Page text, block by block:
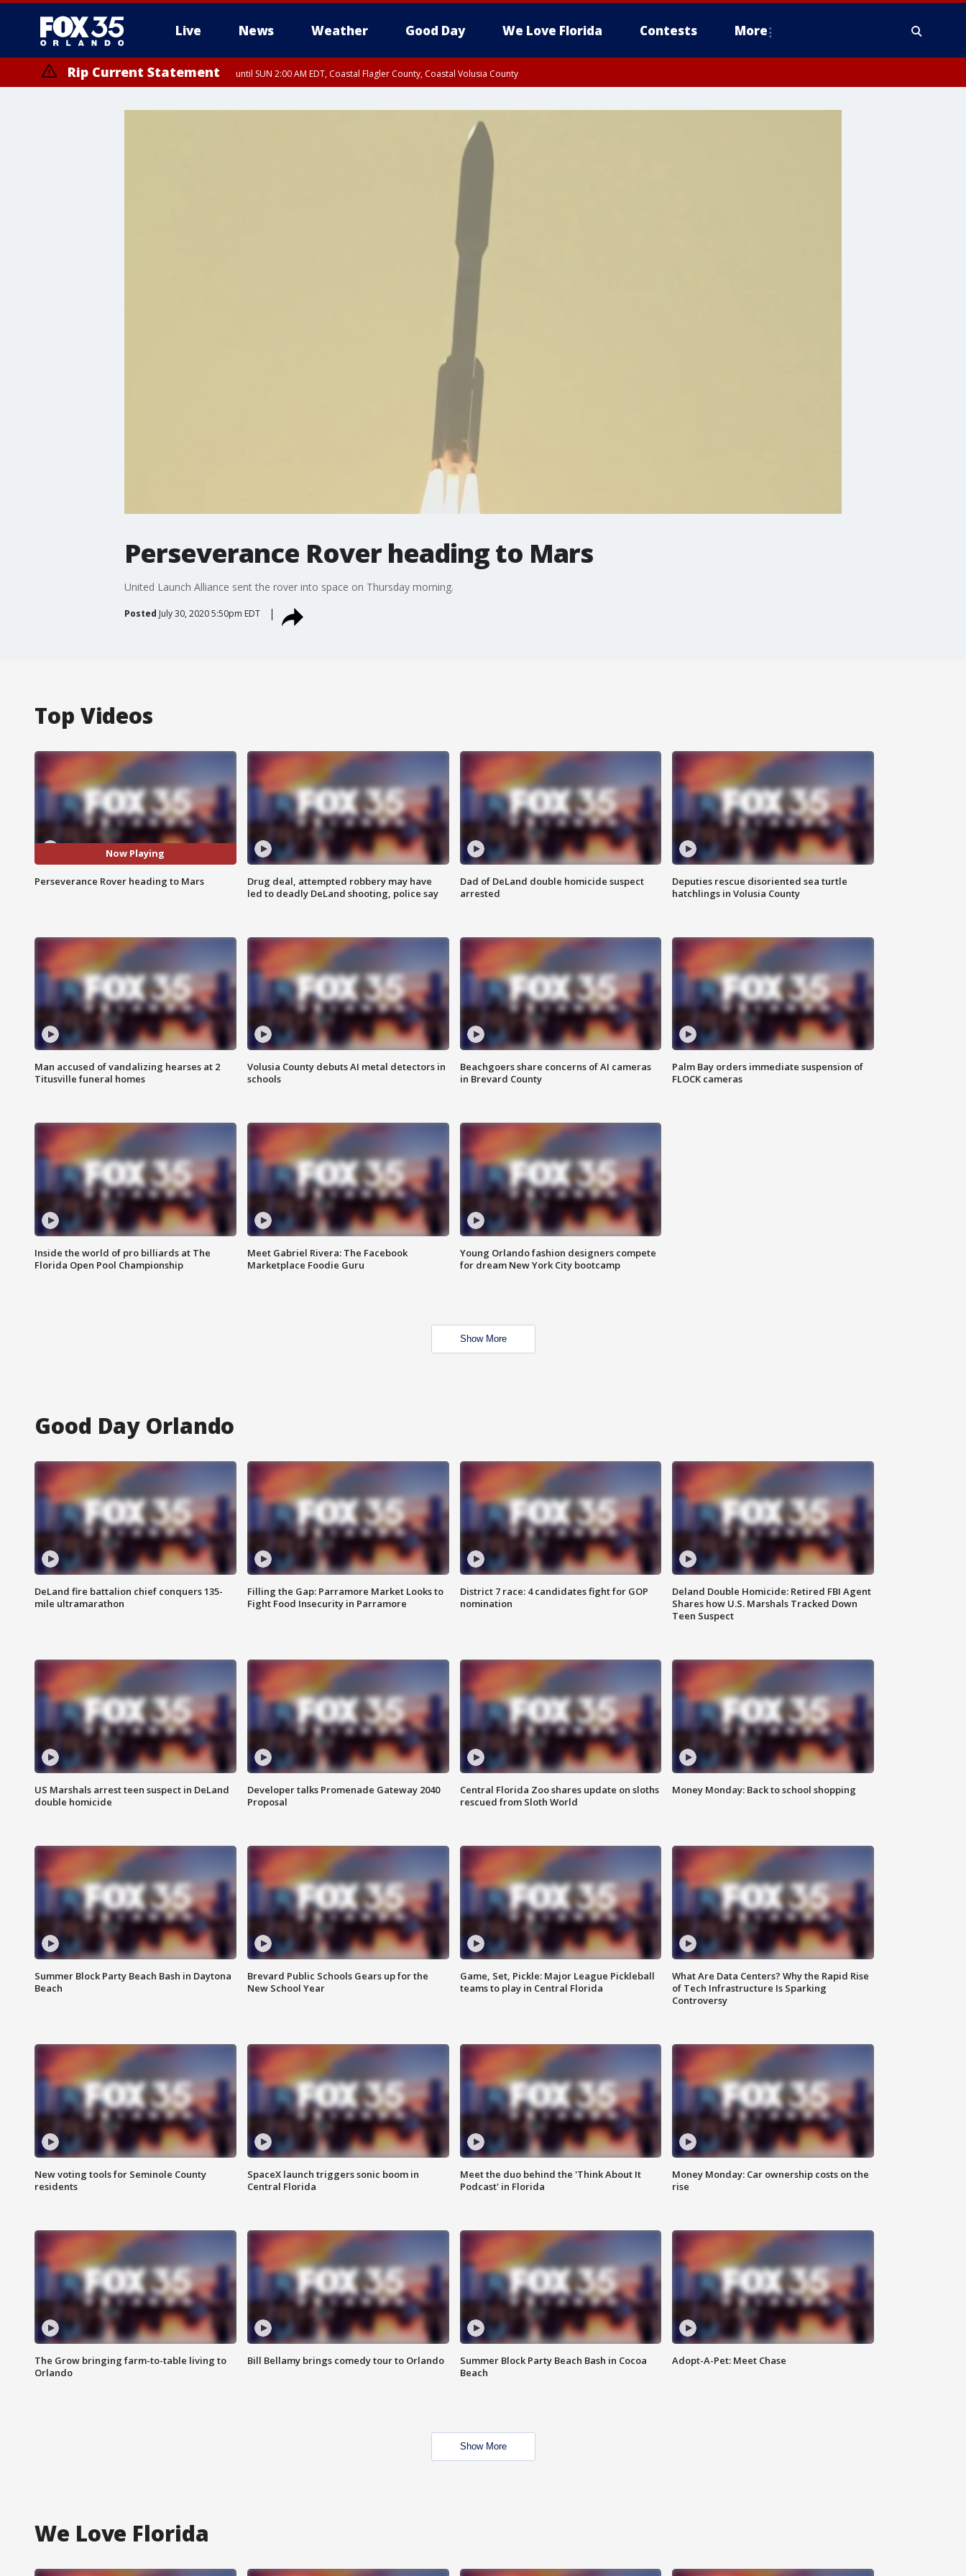
Live News Weather Good Day We Love Florida Contests More
Rip Current Statement until SUN 2:00 AM EDT, Coastal Flagler County, Coastal Volusia County
Perseverance Rover heading to Mars
United Launch Alliance sent the rover into space on Thursday morning.
Posted July 30, 2020 5:50pm EDT
Top Videos
Now Playing
Perseverance Rover heading to Mars
Drug deal, attempted robbery may have
led to deadly DeLand shooting, police say
Dad of DeLand double homicide suspect
arrested
Deputies rescue disoriented sea turtle
hatchlings in Volusia County
Man accused of vandalizing hearses at 2
Titusville funeral homes
Volusia County debuts AI metal detectors in
schools
Beachgoers share concerns of AI cameras
in Brevard County
Palm Bay orders immediate suspension of
FLOCK cameras
Inside the world of pro billiards at The
Florida Open Pool Championship
Meet Gabriel Rivera: The Facebook
Marketplace Foodie Guru
Young Orlando fashion designers compete
for dream New York City bootcamp
Show More
Good Day Orlando
DeLand fire battalion chief conquers 135-
mile ultramarathon
Filling the Gap: Parramore Market Looks to
Fight Food Insecurity in Parramore
District 7 race: 4 candidates fight for GOP
nomination
Deland Double Homicide: Retired FBI Agent
Shares how U.S. Marshals Tracked Down
Teen Suspect
US Marshals arrest teen suspect in DeLand
double homicide
Developer talks Promenade Gateway 2040
Proposal
Central Florida Zoo shares update on sloths
rescued from Sloth World
Money Monday: Back to school shopping
Summer Block Party Beach Bash in Daytona
Beach
Brevard Public Schools Gears up for the
New School Year
Game, Set, Pickle: Major League Pickleball
teams to play in Central Florida
What Are Data Centers? Why the Rapid Rise
of Tech Infrastructure Is Sparking
Controversy
New voting tools for Seminole County
residents
SpaceX launch triggers sonic boom in
Central Florida
Meet the duo behind the 'Think About It
Podcast' in Florida
Money Monday: Car ownership costs on the
rise
The Grow bringing farm-to-table living to
Orlando
Bill Bellamy brings comedy tour to Orlando
Summer Block Party Beach Bash in Cocoa
Beach
Adopt-A-Pet: Meet Chase
Show More
We Love Florida